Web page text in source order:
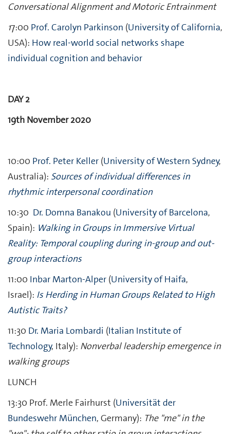
Conversational Alignment and Motoric Entrainment
17:00 Prof. Carolyn Parkinson (University of California,
USA): How real-world social networks shape
individual cognition and behavior
DAY 2
19th November 2020
10:00 Prof. Peter Keller (University of Western Sydney,
Australia): Sources of individual differences in
rhythmic interpersonal coordination
10:30 Dr. Domna Banakou (University of Barcelona,
Spain): Walking in Groups in Immersive Virtual
Reality: Temporal coupling during in-group and out-
group interactions
11:00 Inbar Marton-Alper (University of Haifa,
Israel): Is Herding in Human Groups Related to High
Autistic Traits?
11:30 Dr. Maria Lombardi (Italian Institute of
Technology, Italy): Nonverbal leadership emergence in
walking groups
LUNCH
13:30 Prof. Merle Fairhurst (Universität der
Bundeswehr München, Germany): The "me" in the